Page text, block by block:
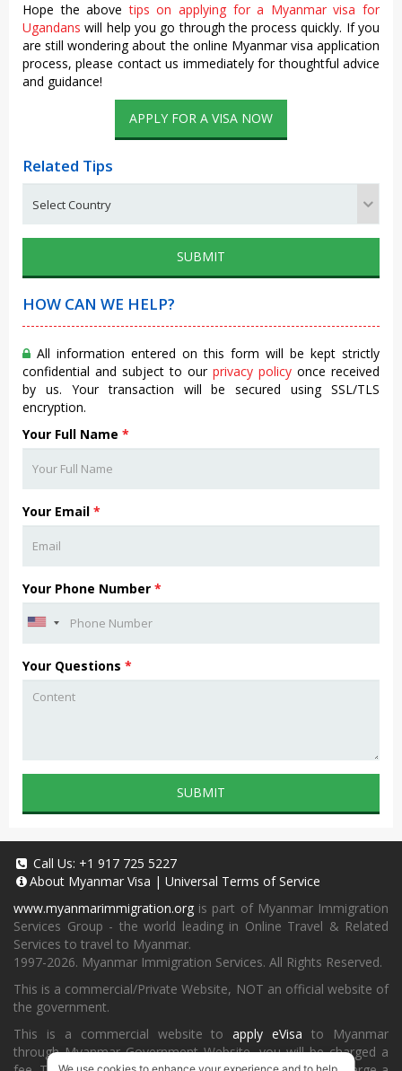
Hope the abovetips on applying for a Myanmar visa for
Ugandans will help you go through the process quickly. If you
are still wondering about the online Myanmar visa application
process, please contact us immediately for thoughtful advice
and guidance!
APPLY FOR A VISA NOW
Related Tips
SUBMIT
HOW CAN WE HELP?
All information entered on this form will be kept strictly
confidential and subject to our privacy policy once received
by us. Your transaction will be secured using SSL/TLS
encryption.
Your Full Name *
Your Email *
Your Phone Number *
Your Questions *
SUBMIT
Call Us: +1 917 725 5227
About Myanmar Visa | Universal Terms of Service
www.myanmarimmigration.org is part of Myanmar Immigration
Services Group - the world leading in Online Travel & Related
Services to travel to Myanmar.
1997-2026. Myanmar Immigration Services. All Rights Reserved.
This is a commercial/Private Website, NOT an official website of
the government.
This is a commercial website toapply eVisa to Myanmar
through Myanmar Government Website, you will be charged a